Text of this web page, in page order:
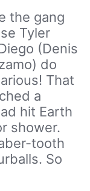
the gang
Tyler
(Denis
do
That
a
hit Earth
shower.
tooth
So